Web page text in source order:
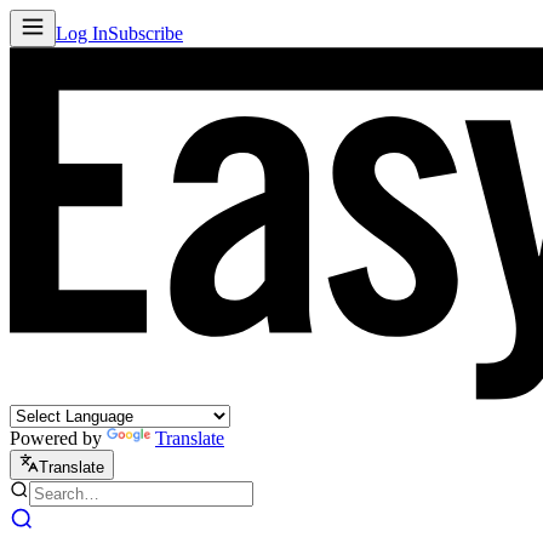
Log InSubscribe
Powered by Translate
Translate